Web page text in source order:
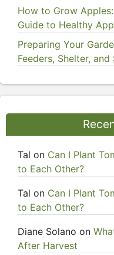
How to Grow
Guide to Healthy
Preparing Your
Feeders, Shelter,
Tal on Can I Plant
to Each Other?
Tal on Can I Plant
to Each Other?
Diane Solano on
After Harvest